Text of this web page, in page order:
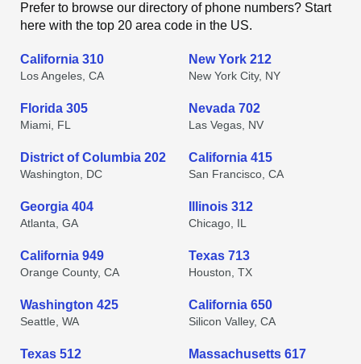
Prefer to browse our directory of phone numbers? Start
here with the top 20 area code in the US.
California 310
Los Angeles, CA
New York 212
New York City, NY
Florida 305
Miami, FL
Nevada 702
Las Vegas, NV
District of Columbia 202
Washington, DC
California 415
San Francisco, CA
Georgia 404
Atlanta, GA
Illinois 312
Chicago, IL
California 949
Orange County, CA
Texas 713
Houston, TX
Washington 425
Seattle, WA
California 650
Silicon Valley, CA
Texas 512 Massachusetts 617